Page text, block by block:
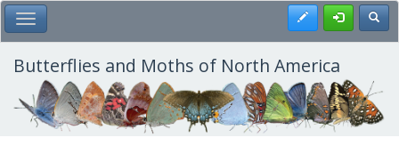
Skip
to
main
content
Toggle Main Menu Register
Butterflies and Moths of North America